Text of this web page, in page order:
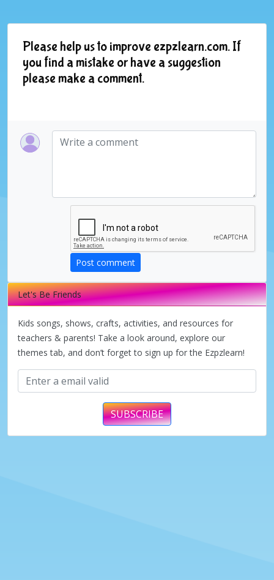
Please help us to improve ezpzlearn.com. If
you find a mistake or have a suggestion
please make a comment.
Post comment
Let's Be Friends
Kids songs, shows, crafts, activities, and resources for
teachers & parents! Take a look around, explore our
themes tab, and don’t forget to sign up for the Ezpzlearn!
SUBSCRIBE